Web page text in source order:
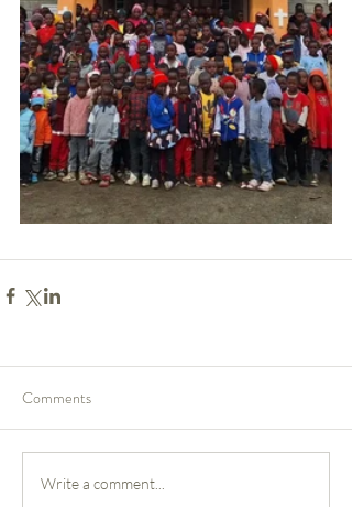
Comments
Write a comment...